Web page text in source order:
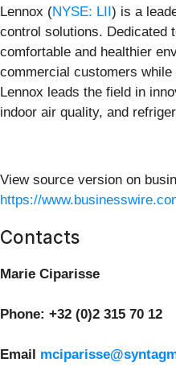
Lennox (NYSE: LII ) is a
control solutions. Dedicated
comfortable and healthier
commercial customers
Lennox leads the field in
indoor air quality, and
View source version on
https://
Contacts
Marie Ciparisse
Phone: +32 (0)2 315 70 12
Email